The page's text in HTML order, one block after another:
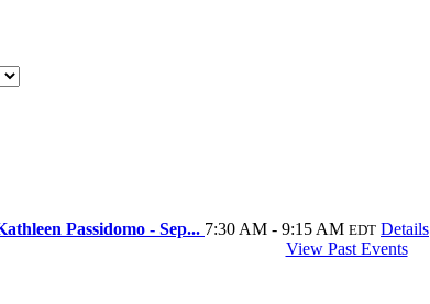
Passidomo - Sep... 7:30 AM - 9:15 AM EDT Details
View Past Events